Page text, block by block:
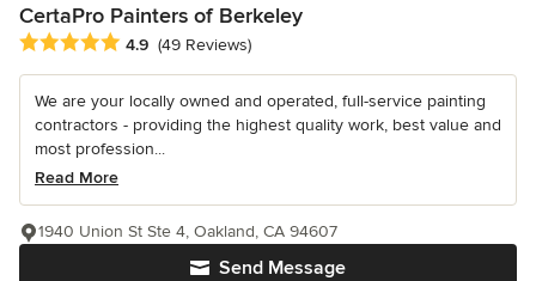
CertaPro Painters of Berkeley
Average rating: 4.9 out of 5 stars
4.9 (49 Reviews)
We are your locally owned and operated, full-service painting
contractors - providing the highest quality work, best value and
most profession...
Read More
Send Message
1940 Union St Ste 4, Oakland, CA 94607